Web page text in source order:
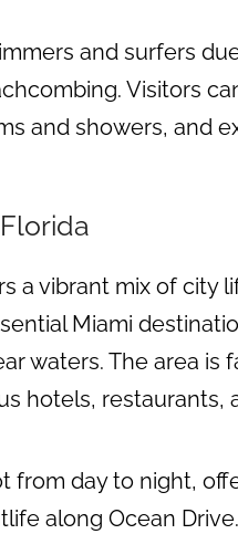
and surfers
Visitors
and showers, and
a vibrant mix of city
Miami
waters. The area is
hotels, restaurants,
from day to night,
along Ocean